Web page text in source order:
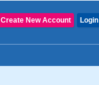
Login
Create New Account